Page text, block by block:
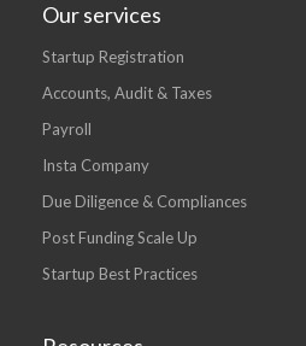
Our services
Startup Registration
Accounts, Audit & Taxes
Payroll
Insta Company
Due Diligence & Compliances
Post Funding Scale Up
Startup Best Practices